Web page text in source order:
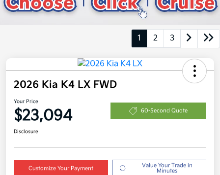
1 2 3
2026 Kia K4 LX FWD
Your Price
$23,094 60-Second Quote
Disclosure
Customize Your Payment
Value Your Trade in
Minutes